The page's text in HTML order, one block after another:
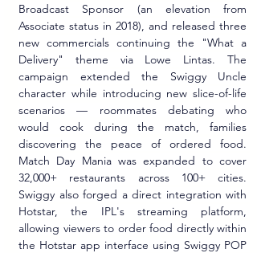
Broadcast Sponsor (an elevation from
Associate status in 2018), and released three
new commercials continuing the "What a
Delivery" theme via Lowe Lintas. The
campaign extended the Swiggy Uncle
character while introducing new slice-of-life
scenarios — roommates debating who
would cook during the match, families
discovering the peace of ordered food.
Match Day Mania was expanded to cover
32,000+ restaurants across 100+ cities.
Swiggy also forged a direct integration with
Hotstar, the IPL's streaming platform,
allowing viewers to order food directly within
the Hotstar app interface using Swiggy POP